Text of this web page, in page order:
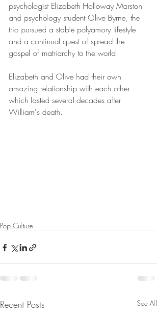
psychologist Elizabeth Holloway Marston
and psychology student Olive Byrne, the
trio pursued a stable polyamory lifestyle
and a continual quest of spread the
gospel of matriarchy to the world.
Elizabeth and Olive had their own
amazing relationship with each other
which lasted several decades after
William's death.
Pop Culture
Recent Posts See All